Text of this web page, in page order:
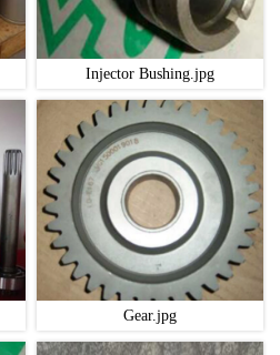
Injector Bushing.jpg
Gear.jpg